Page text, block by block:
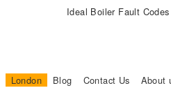
Ideal Boiler Fault
London Blog Contact Us
About